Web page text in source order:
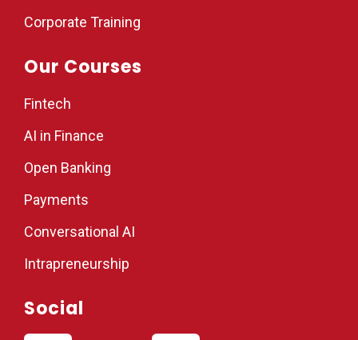
Corporate Training
Our Courses
Fintech
AI in Finance
Open Banking
Payments
Conversational AI
Intrapreneurship
Social